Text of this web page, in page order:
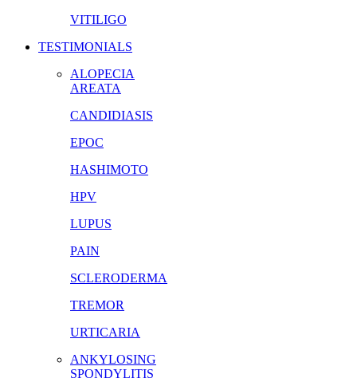
VITILIGO
TESTIMONIALS
ALOPECIA
AREATA
CANDIDIASIS
EPOC
HASHIMOTO
HPV
LUPUS
PAIN
SCLERODERMA
TREMOR
URTICARIA
ANKYLOSING
SPONDYLITIS